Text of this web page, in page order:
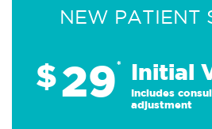
NEW PATIENT
$29* Initial
Includes
adjustment